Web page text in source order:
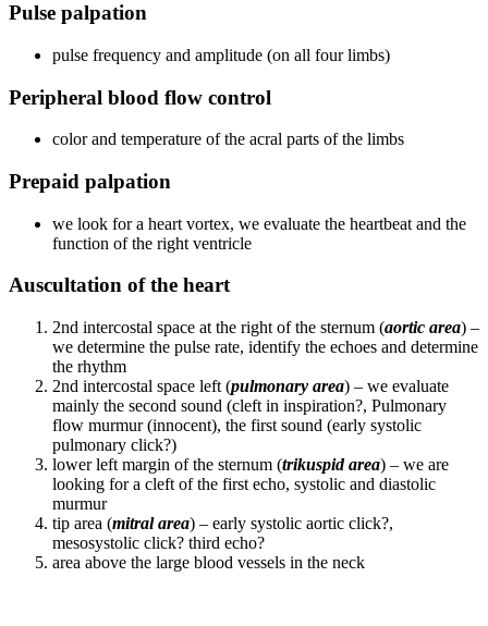
Pulse palpation
pulse frequency and amplitude (on all four limbs)
Peripheral blood flow control
color and temperature of the acral parts of the limbs
Prepaid palpation
we look for a heart vortex, we evaluate the heartbeat and the
function of the right ventricle
Auscultation of the heart
2nd intercostal space at the right of the sternum (aortic area) –
we determine the pulse rate, identify the echoes and determine
the rhythm
2nd intercostal space left (pulmonary area) – we evaluate
mainly the second sound (cleft in inspiration?, Pulmonary
flow murmur (innocent), the first sound (early systolic
pulmonary click?)
lower left margin of the sternum (trikuspid area) – we are
looking for a cleft of the first echo, systolic and diastolic
murmur
tip area (mitral area) – early systolic aortic click?,
mesosystolic click? third echo?
area above the large blood vessels in the neck